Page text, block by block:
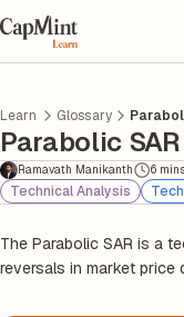
Learn Glossary
Parabolic SAR
Ramavath Manikanth 6
Technical Analysis
The Parabolic SAR is a
reversals in market price